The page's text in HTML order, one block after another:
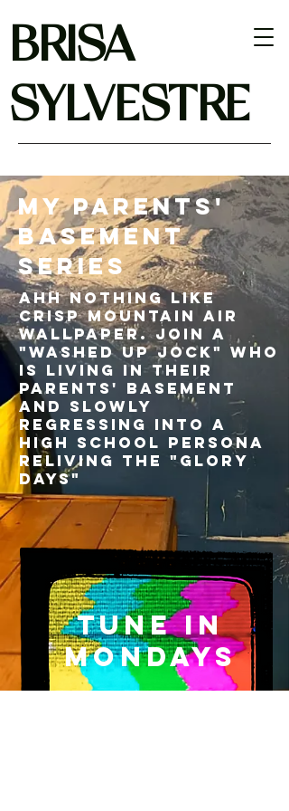
BRISA
SYLVESTRE
My Parents'
Basement
Series
Ahh nothing like
crisp mountain air
wallpaper. join a
"washed up jock" who
is living in their
parents' basement
and slowly
regressing into a
high school persona
reliving the "glory
days"
Tune In
Mondays